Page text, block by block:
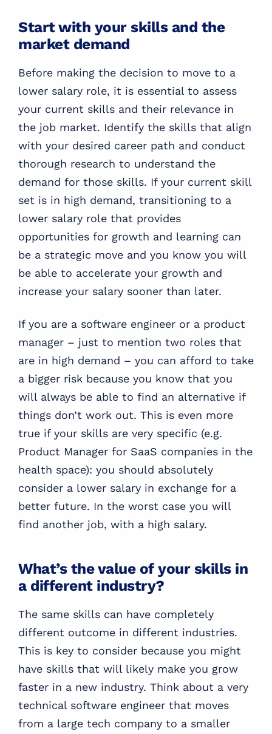
Start with your skills and the
market demand
Before making the decision to move to a
lower salary role, it is essential to assess
your current skills and their relevance in
the job market. Identify the skills that align
with your desired career path and conduct
thorough research to understand the
demand for those skills. If your current skill
set is in high demand, transitioning to a
lower salary role that provides
opportunities for growth and learning can
be a strategic move and you know you will
be able to accelerate your growth and
increase your salary sooner than later.
If you are a software engineer or a product
manager – just to mention two roles that
are in high demand – you can afford to take
a bigger risk because you know that you
will always be able to find an alternative if
things don’t work out. This is even more
true if your skills are very specific (e.g.
Product Manager for SaaS companies in the
health space): you should absolutely
consider a lower salary in exchange for a
better future. In the worst case you will
find another job, with a high salary.
What’s the value of your skills in
a different industry?
The same skills can have completely
different outcome in different industries.
This is key to consider because you might
have skills that will likely make you grow
faster in a new industry. Think about a very
technical software engineer that moves
from a large tech company to a smaller